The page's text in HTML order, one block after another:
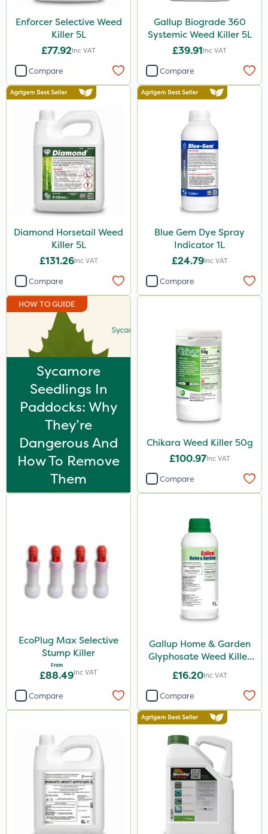
Shark
Hurricane
LockStar
Amega Sciences
Esteron T
Pro Shield
Greenforce
Pan Isoxaben
Vivendi
Mogul
Spot On Pro
Size
1 Litre
10 Litre
20kg
25kg
20 Litre
5kg
1kg
0.9kg
250g
150g
120g
Enforcer Selective Weed
Killer 5L
£77.92Inc VAT
Compare
Gallup Biograde 360
Systemic Weed Killer 5L
£39.91Inc VAT
Compare
Diamond Horsetail Weed
Killer 5L
£131.26Inc VAT
Compare
Blue Gem Dye Spray
Indicator 1L
£24.79Inc VAT
Compare
HOW TO GUIDE
Sycamore
Seedlings In
Paddocks: Why
They’re
Dangerous And
How To Remove
Them
Chikara Weed Killer 50g
£100.97Inc VAT
Compare
EcoPlug Max Selective
Stump Killer
From
£88.49Inc VAT
Compare
Gallup Home & Garden
Glyphosate Weed Killer
1L
£16.20Inc VAT
Compare